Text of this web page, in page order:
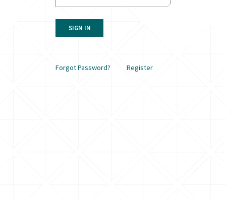
SIGN IN
Forgot Password? Register